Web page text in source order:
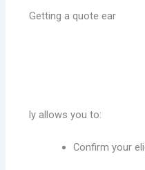
Getting a quote ear
ly allows you to:
Confirm your